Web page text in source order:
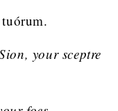
your sceptre